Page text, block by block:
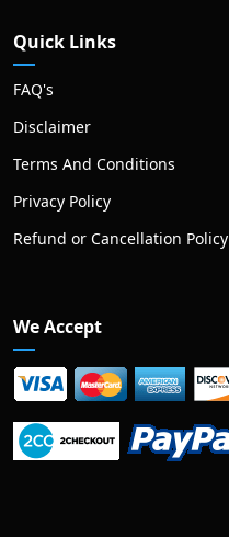
Quick Links
FAQ's
Disclaimer
Terms And Conditions
Privacy Policy
Refund or Cancellation Policy
We Accept